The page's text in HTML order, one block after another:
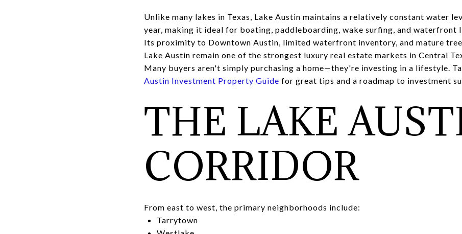
Unlike many lakes in Texas, Lake Austin maintains a relatively constant water
year, making it ideal for boating, paddleboarding, wake surfing, and waterfront
Its proximity to Downtown Austin, limited waterfront inventory, and mature tree
Lake Austin remain one of the strongest luxury real estate markets in Central
Many buyers aren't simply purchasing a home—they're investing in a lifestyle.
Austin Investment Property Guide for great tips and a roadmap to investment
THE LAKE
CORRIDOR
From east to west, the primary neighborhoods include:
Tarrytown